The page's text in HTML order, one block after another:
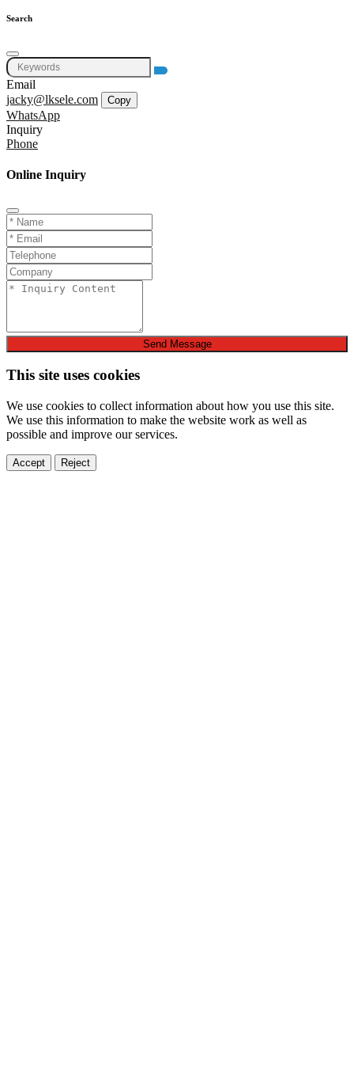
Search
Email
jacky@lksele.com
Copy
WhatsApp
Inquiry
Phone
Online Inquiry
Send Message
This site uses cookies
We use cookies to collect information about how you use this site.
We use this information to make the website work as well as
possible and improve our services.
Accept Reject